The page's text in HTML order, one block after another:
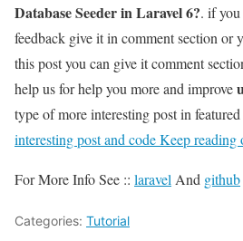
Database Seeder in Laravel 6?. if
feedback give it in comment section or
this post you can give it comment
help us for help you more and improve
type of more interesting post in featured
interesting post and code Keep reading
For More Info See :: laravel And github
Categories: Tutorial